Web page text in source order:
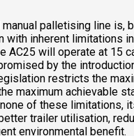
palletising line is,
with inherent limitations
AC25 will operate at 15
by the
restricts the
maximum achievable
of these limitations,
trailer utilisation,
environmental benefit.